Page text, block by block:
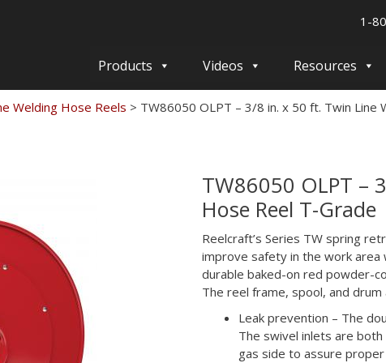
1-
Products Videos Resources
Welding Hose Reels > TW86050 OLPT – 3/8 in. x 50 ft. Twin Line
TW86050 OLPT –
Hose Reel T-Grade
Reelcraft’s Series TW spring
improve safety in the work area
durable baked-on red powder-
The reel frame, spool, and
Leak prevention – The
The swivel inlets are
gas side to assure proper